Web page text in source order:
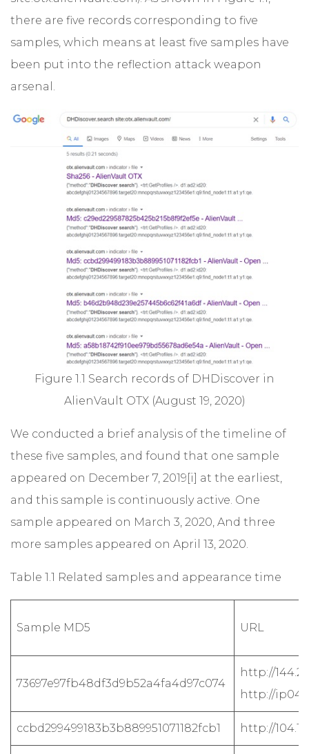
there are five records corresponding to five
samples, which means at least five samples have
been put into the reflection attack weapon
arsenal.
Figure 1.1 Search records of DHDiscover in
AlienVault OTX (August 19, 2020)
We conducted a brief analysis of the timeline of
these five samples, and found that one sample
appeared on December 7, 2019 [i] at the earliest,
and this sample is continuously active. One
sample appeared on March 3, 2020, And three
more samples appeared on April 13, 2020.
Table 1.1 Related samples and appearance time
Sample MD5 URL
73697e97fb48df3d9b52a4fa4d97c074
http://
http://
ccbd299499183b3b889951071182fcb1 http://